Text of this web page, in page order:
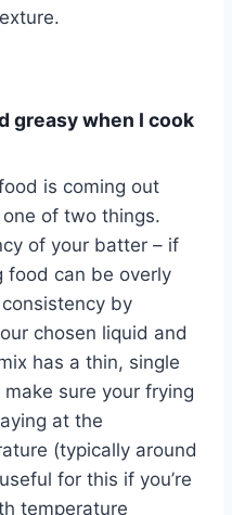
greasy when I cook
is coming out
one of two things.
of your batter – if
food can be overly
by
chosen liquid and
has a thin, single
sure your frying
at the
(typically around
for this if you’re
temperature